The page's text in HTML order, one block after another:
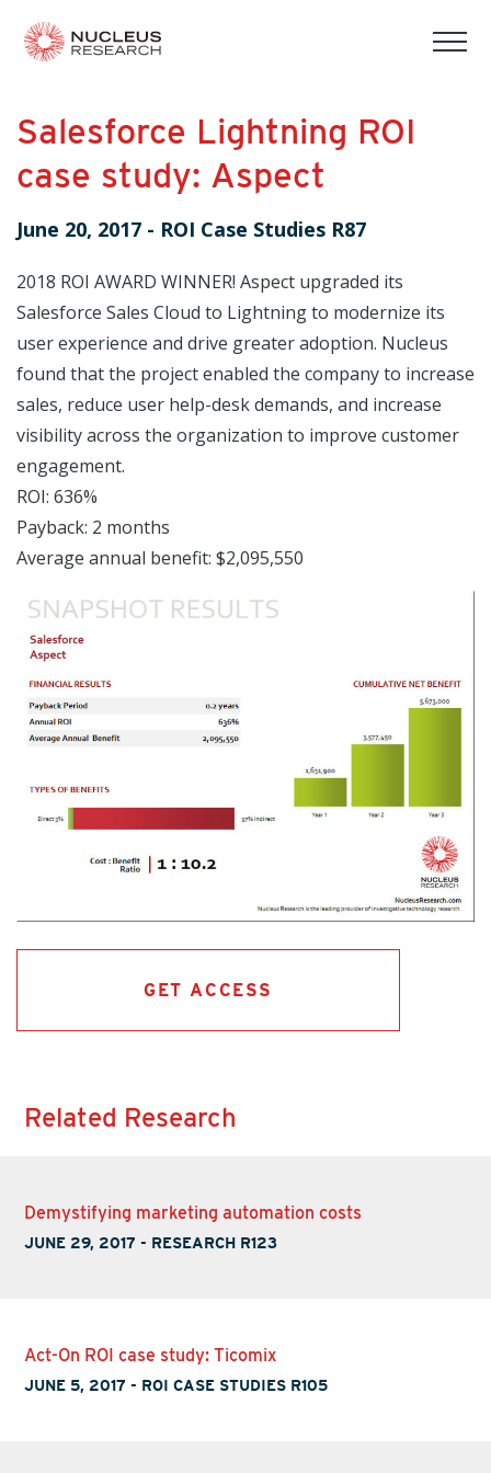
Salesforce Lightning ROI
case study: Aspect
June 20, 2017 - ROI Case Studies R87
2018 ROI AWARD WINNER! Aspect upgraded its
Salesforce Sales Cloud to Lightning to modernize its
user experience and drive greater adoption. Nucleus
found that the project enabled the company to increase
sales, reduce user help-desk demands, and increase
visibility across the organization to improve customer
engagement.
ROI: 636%
Payback: 2 months
Average annual benefit: $2,095,550
GET ACCESS
Related Research
Demystifying marketing automation costs
JUNE 29, 2017 - RESEARCH R123
Act-On ROI case study: Ticomix
JUNE 5, 2017 - ROI CASE STUDIES R105